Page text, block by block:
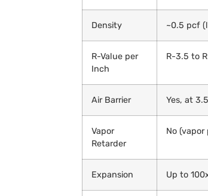
Density ~0.5 pcf
R-Value per
Inch
R-3.5 to
Air Barrier Yes, at
Vapor
Retarder
No (vapor
Expansion Up to